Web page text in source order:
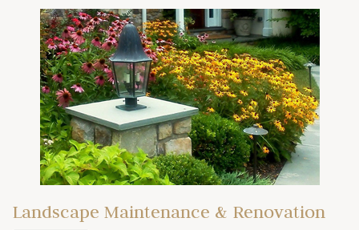
Landscape Maintenance & Renovation